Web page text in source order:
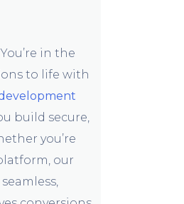
You’re in the
to life with
build secure,
you’re
our